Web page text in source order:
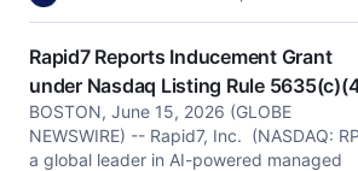
Rapid7 Reports Inducement Grant
under Nasdaq Listing Rule
BOSTON, June 15, 2026 (GLOBE
NEWSWIRE) -- Rapid7, Inc. (NASDAQ:
a global leader in AI-powered managed